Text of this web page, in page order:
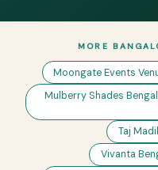
MORE
Moongate Events
Mulberry Shades
Taj
Vivanta